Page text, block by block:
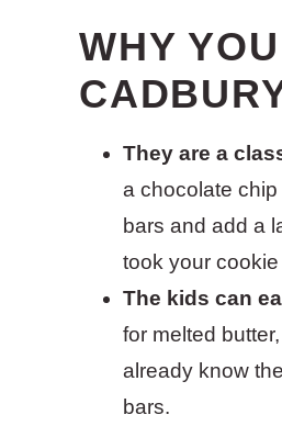
WHY
They are a
a chocolate
bars and add a
took your
The kids can
for melted
already know
bars.